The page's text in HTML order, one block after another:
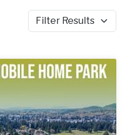
Filter Results